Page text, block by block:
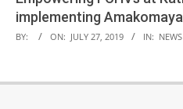
implementing Amakomaya
2019-
BY: ON: JULY 27, 2019 IN: NEWS